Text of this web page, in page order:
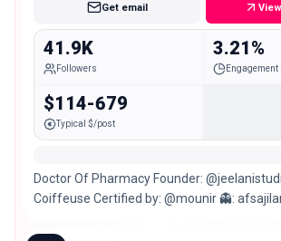
Get email
41.9K
Followers
3.21%
Engagement
$114-679
Typical $/post
Doctor Of Pharmacy Founder:
Coiffeuse Certified by: @mounir 👻: